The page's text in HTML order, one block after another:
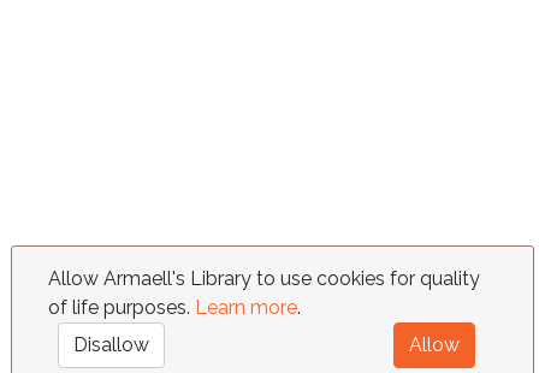
Allow Armaell's Library to use cookies for quality
of life purposes. Learn more.
Disallow
Allow